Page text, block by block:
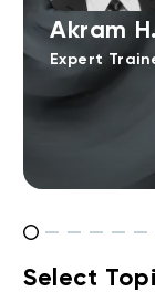
Akram
Expert
Select